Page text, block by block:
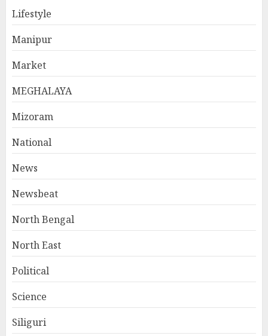
Lifestyle
Manipur
Market
MEGHALAYA
Mizoram
National
News
Newsbeat
North Bengal
North East
Political
Science
Siliguri